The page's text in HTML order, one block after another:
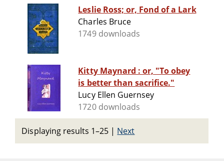
Leslie Ross; or, Fond of a Lark
Charles Bruce
1749 downloads
Kitty Maynard : or, "To obey
is better than sacrifice."
Lucy Ellen Guernsey
1720 downloads
Displaying results 1–25 | Next